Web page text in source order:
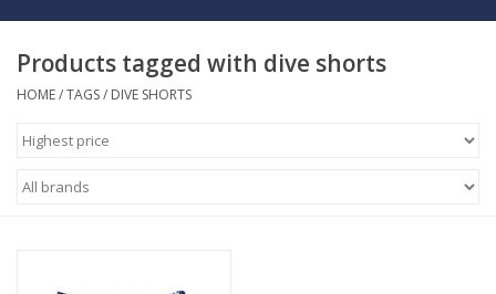
COURSES
Giftcard
Products tagged with dive shorts
HOME/TAGS/ DIVE SHORTS